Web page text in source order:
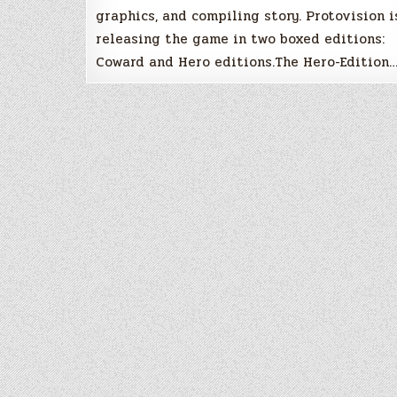
graphics, and compiling story. Protovision
releasing the game in two boxed editions:
Coward and Hero editions.The Hero-Edition…